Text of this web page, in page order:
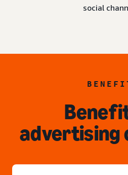
social
advertising